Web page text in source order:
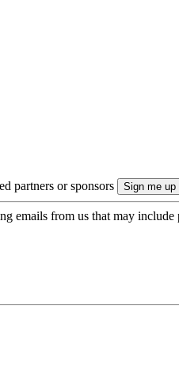
partners or sponsors
emails from us that may